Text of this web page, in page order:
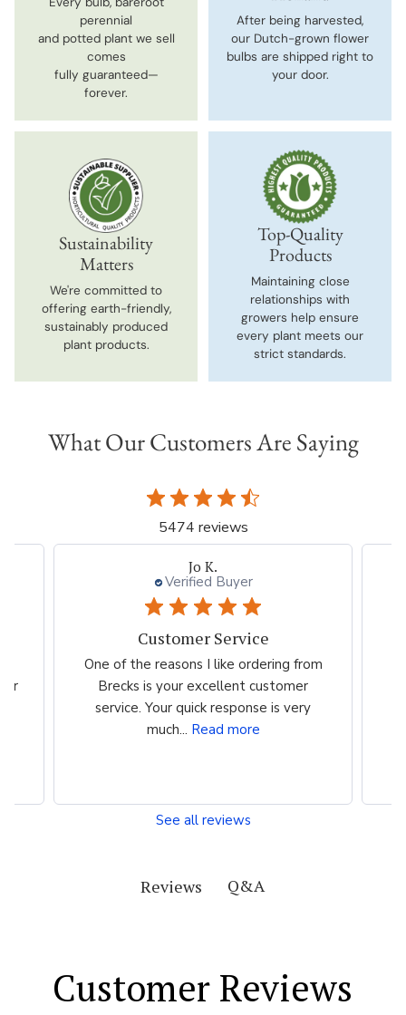
perennial
and potted plant we sell
comes
fully guaranteed—
forever.
After being harvested,
our Dutch-grown flower
bulbs are shipped right to
your door.
Sustainability
Matters
We're committed to
offering earth-friendly,
sustainably produced
plant products.
Top-Quality
Products
Maintaining close
relationships with
growers help ensure
every plant meets our
strict standards.
What Our Customers Are Saying
5474 reviews
Jo K.
Verified Buyer
Customer Service
One of the reasons I like ordering from
Brecks is your excellent customer
service. Your quick response is very
much... Read more
See all reviews
Reviews Q&A
Customer Reviews